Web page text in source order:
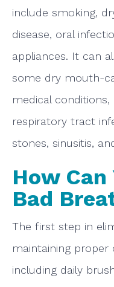
include smoking,
disease, oral
appliances. It can
some dry mouth-
medical conditions,
respiratory tract
stones, sinusitis,
How Can
Bad
The first step in
maintaining proper
including daily